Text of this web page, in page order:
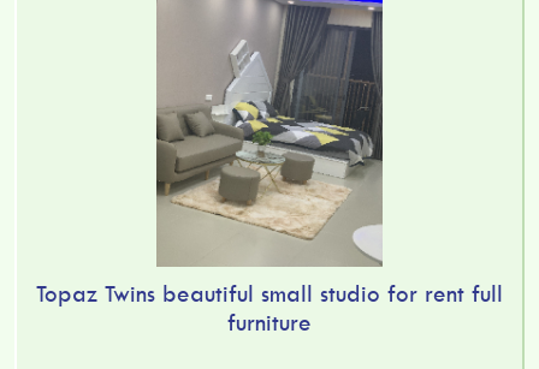
Topaz Twins beautiful small studio for rent full
furniture